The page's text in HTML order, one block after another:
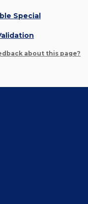
Special
about this page?